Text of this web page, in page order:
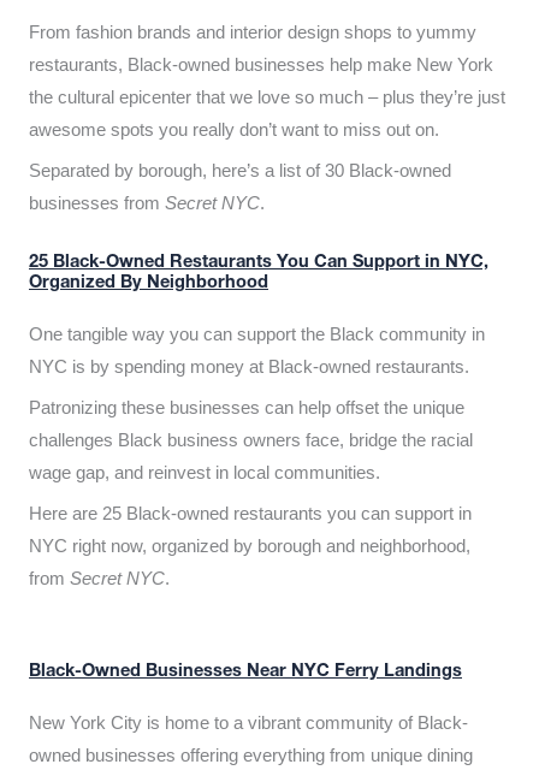
From fashion brands and interior design shops to yummy
restaurants, Black-owned businesses help make New York
the cultural epicenter that we love so much – plus they’re just
awesome spots you really don’t want to miss out on.
Separated by borough, here’s a list of 30 Black-owned
businesses from Secret NYC.
25 Black-Owned Restaurants You Can Support in NYC,
Organized By Neighborhood
One tangible way you can support the Black community in
NYC is by spending money at Black-owned restaurants.
Patronizing these businesses can help offset the unique
challenges Black business owners face, bridge the racial
wage gap, and reinvest in local communities.
Here are 25 Black-owned restaurants you can support in
NYC right now, organized by borough and neighborhood,
from Secret NYC.
Black-Owned Businesses Near NYC Ferry Landings
New York City is home to a vibrant community of Black-
owned businesses offering everything from unique dining